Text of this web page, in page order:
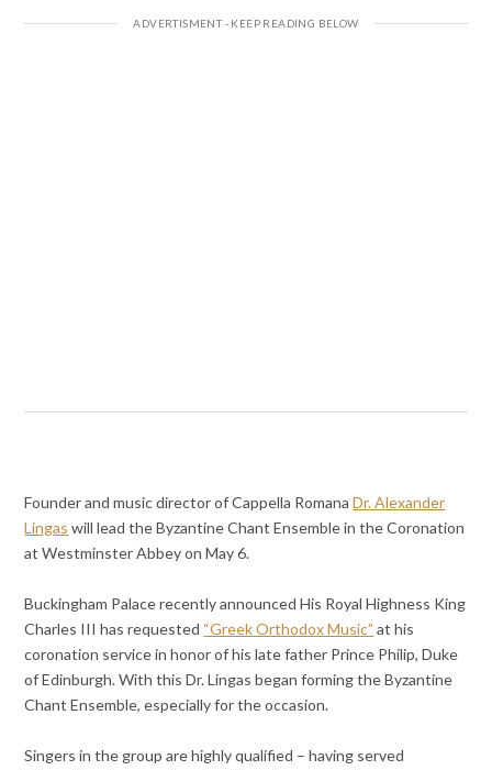
Founder and music director of Cappella RomanaDr. Alexander
Lingas will lead the Byzantine Chant Ensemble in the Coronation
at Westminster Abbey on May 6.
Buckingham Palace recently announced His Royal Highness King
Charles III has requested “Greek Orthodox Music” at his
coronation service in honor of his late father Prince Philip, Duke
of Edinburgh. With this Dr. Lingas began forming the Byzantine
Chant Ensemble, especially for the occasion.
Singers in the group are highly qualified – having served